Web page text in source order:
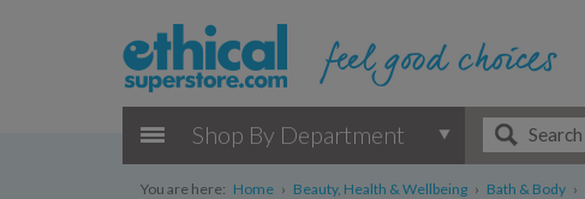
Shop By Department
You are here: Home › Beauty, Health & Wellbeing › Bath & Body ›